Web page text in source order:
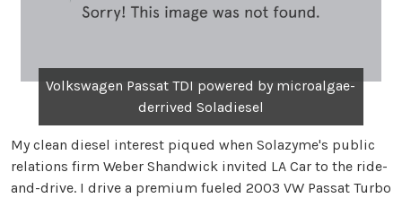
Volkswagen Passat TDI powered by microalgae-
derrived Soladiesel
My clean diesel interest piqued when Solazyme's public
relations firm Weber Shandwick invited LA Car to the ride-
and-drive. I drive a premium fueled 2003 VW Passat Turbo